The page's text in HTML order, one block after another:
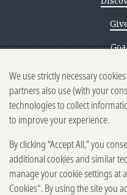
Privacy &
We use strictly necessary
partners also use (with your
technologies to collect
to improve your experience.
By clicking “Accept All,” you
additional cookies and similar
manage your cookie settings at
Cookies". By using the site you